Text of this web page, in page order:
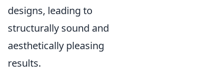
designs, leading to
structurally sound and
aesthetically pleasing
results.